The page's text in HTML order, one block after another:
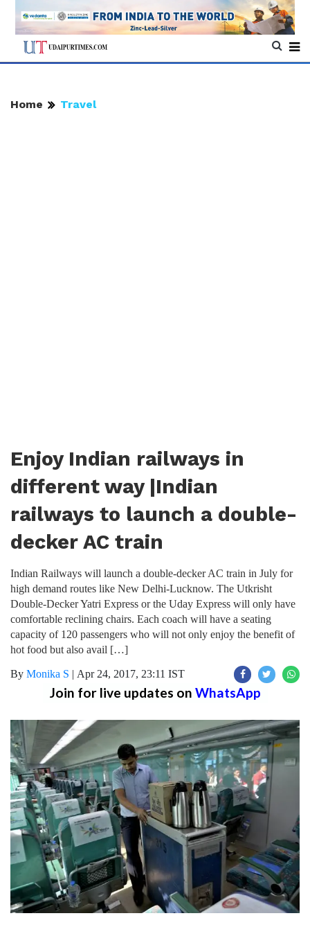
Home Travel
Enjoy Indian railways in
different way |Indian
railways to launch a double-
decker AC train
Indian Railways will launch a double-decker AC train in July for
high demand routes like New Delhi-Lucknow. The Utkrisht
Double-Decker Yatri Express or the Uday Express will only have
comfortable reclining chairs. Each coach will have a seating
capacity of 120 passengers who will not only enjoy the benefit of
hot food but also avail […]
By Monika S | Apr 24, 2017, 23:11 IST
Join for live updates on WhatsApp